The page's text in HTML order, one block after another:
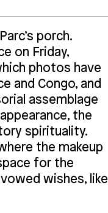
porch.
on Friday,
photos have
and Congo, and
assemblage
the
spirituality.
the makeup
for the
wishes, like